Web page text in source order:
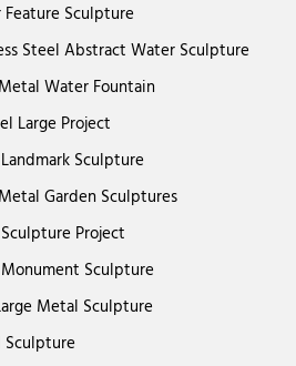
Sculpture
Steel Abstract Water Sculpture
Water Fountain
Large Project
Sculpture
Garden Sculptures
Project
Sculpture
Metal Sculpture
Sculpture